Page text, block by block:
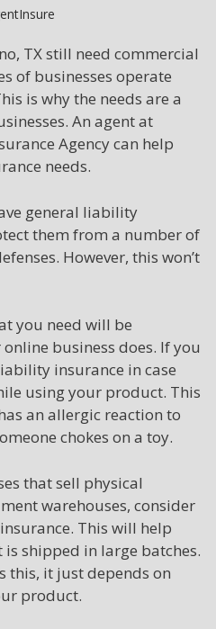
TX still need commercial
of businesses operate
is why the needs are a
An agent at
Agency can help
needs.
general liability
them from a number of
However, this won’t
you need will be
business does. If you
insurance in case
using your product. This
an allergic reaction to
chokes on a toy.
that sell physical
warehouses, consider
This will help
shipped in large batches.
this, it just depends on
product.